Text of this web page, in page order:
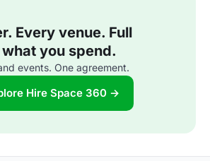
Every venue. Full
you spend.
events. One agreement.
Hire Space 360 →